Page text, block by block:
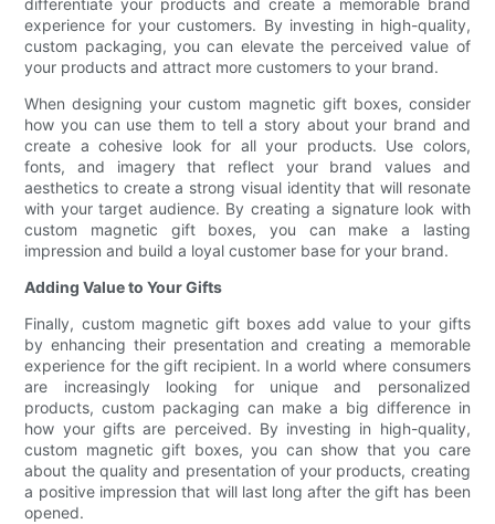
differentiate your products and create a memorable brand
experience for your customers. By investing in high-quality,
custom packaging, you can elevate the perceived value of
your products and attract more customers to your brand.
When designing your custom magnetic gift boxes, consider
how you can use them to tell a story about your brand and
create a cohesive look for all your products. Use colors,
fonts, and imagery that reflect your brand values and
aesthetics to create a strong visual identity that will resonate
with your target audience. By creating a signature look with
custom magnetic gift boxes, you can make a lasting
impression and build a loyal customer base for your brand.
Adding Value to Your Gifts
Finally, custom magnetic gift boxes add value to your gifts
by enhancing their presentation and creating a memorable
experience for the gift recipient. In a world where consumers
are increasingly looking for unique and personalized
products, custom packaging can make a big difference in
how your gifts are perceived. By investing in high-quality,
custom magnetic gift boxes, you can show that you care
about the quality and presentation of your products, creating
a positive impression that will last long after the gift has been
opened.